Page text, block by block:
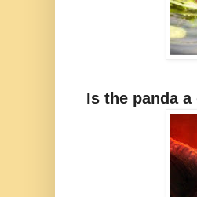
Is the panda